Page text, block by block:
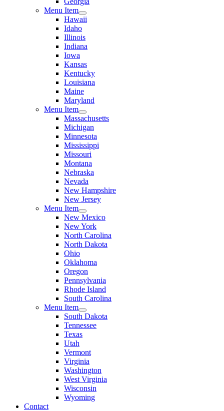
Menu Item
Hawaii
Idaho
Illinois
Indiana
Iowa
Kansas
Kentucky
Louisiana
Maine
Maryland
Menu Item
Massachusetts
Michigan
Minnesota
Mississippi
Missouri
Montana
Nebraska
Nevada
New Hampshire
New Jersey
Menu Item
New Mexico
New York
North Carolina
North Dakota
Ohio
Oklahoma
Oregon
Pennsylvania
Rhode Island
South Carolina
Menu Item
South Dakota
Tennessee
Texas
Utah
Vermont
Virginia
Washington
West Virginia
Wisconsin
Wyoming
Contact